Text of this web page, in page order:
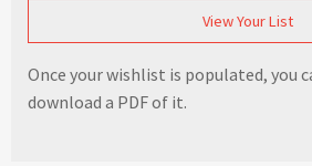
View Your List
Once your wishlist is populated, you
download a PDF of it.